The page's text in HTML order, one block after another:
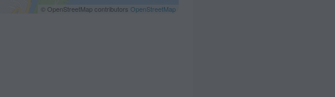
© OpenStreetMap contributors OpenStreetMap